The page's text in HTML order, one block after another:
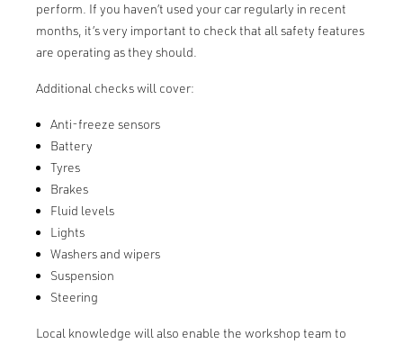
perform. If you haven’t used your car regularly in recent
months, it’s very important to check that all safety features
are operating as they should.
Additional checks will cover:
Anti-freeze sensors
Battery
Tyres
Brakes
Fluid levels
Lights
Washers and wipers
Suspension
Steering
Local knowledge will also enable the workshop team to